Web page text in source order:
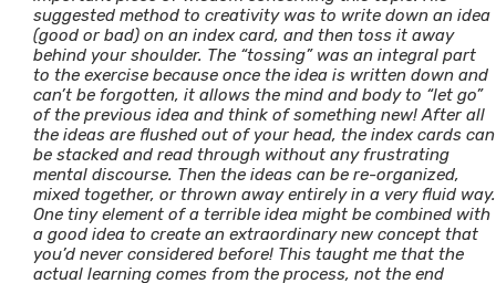
suggested method to creativity was to write down an idea
(good or bad) on an index card, and then toss it away
behind your shoulder. The “tossing” was an integral part
to the exercise because once the idea is written down and
can’t be forgotten, it allows the mind and body to “let go”
of the previous idea and think of something new! After all
the ideas are flushed out of your head, the index cards can
be stacked and read through without any frustrating
mental discourse. Then the ideas can be re-organized,
mixed together, or thrown away entirely in a very fluid way.
One tiny element of a terrible idea might be combined with
a good idea to create an extraordinary new concept that
you’d never considered before! This taught me that the
actual learning comes from the process, not the end